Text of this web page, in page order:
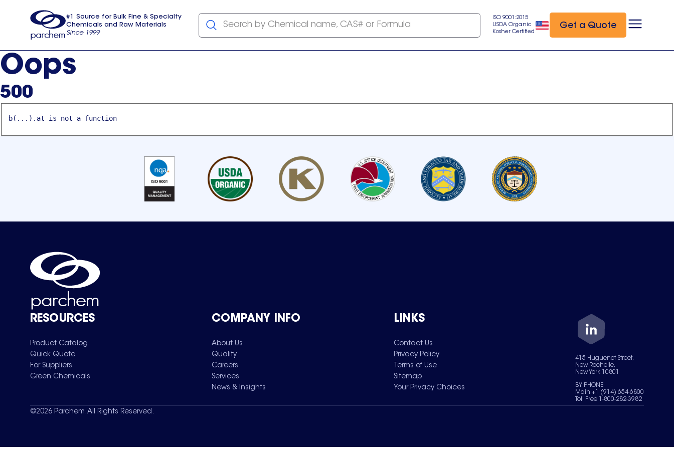
usa
#1 Source for Bulk Fine & Specialty
Chemicals and Raw Materials
Since 1999
Search by Chemical name, CAS# or Formula
ISO 9001:2015
USDA Organic
Kosher Certified
Get a Quote
Oops
500
b(...).at is not a function
RESOURCES
Product Catalog
Quick Quote
For Suppliers
Green Chemicals
COMPANY INFO
About Us
Quality
Careers
Services
News & Insights
LINKS
Contact Us
Privacy Policy
Terms of Use
Sitemap
Your Privacy Choices
415 Huguenot Street,
New Rochelle,
New York 10801
BY PHONE
Main +1 (914) 654-6800
Toll Free 1-800-282-3982
©2026 Parchem. All Rights Reserved.